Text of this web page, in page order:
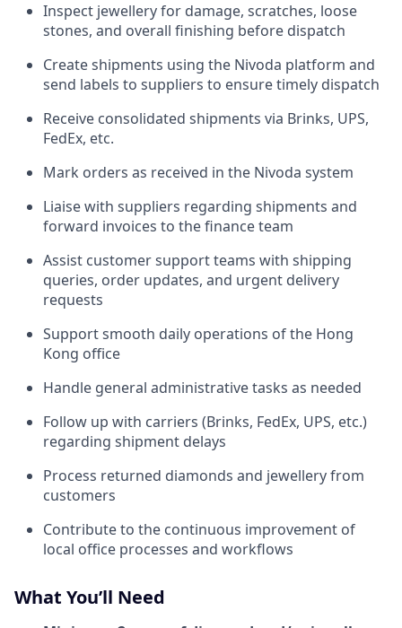
Inspect jewellery for damage, scratches, loose
stones, and overall finishing before dispatch
Create shipments using the Nivoda platform and
send labels to suppliers to ensure timely dispatch
Receive consolidated shipments via Brinks, UPS,
FedEx, etc.
Mark orders as received in the Nivoda system
Liaise with suppliers regarding shipments and
forward invoices to the finance team
Assist customer support teams with shipping
queries, order updates, and urgent delivery
requests
Support smooth daily operations of the Hong
Kong office
Handle general administrative tasks as needed
Follow up with carriers (Brinks, FedEx, UPS, etc.)
regarding shipment delays
Process returned diamonds and jewellery from
customers
Contribute to the continuous improvement of
local office processes and workflows
What You’ll Need